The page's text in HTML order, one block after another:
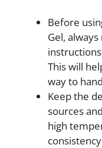
Before
Gel,
This will
way to
Keep the
sources
high